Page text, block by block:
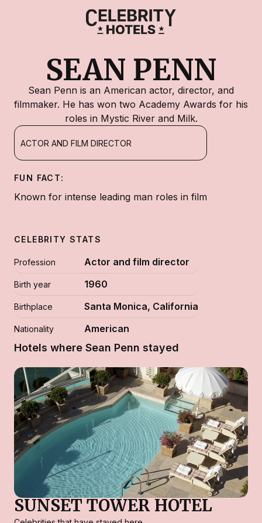
SEAN PENN
Sean Penn is an American actor, director, and
filmmaker. He has won two Academy Awards for his
roles in Mystic River and Milk.
ACTOR AND FILM DIRECTOR
FUN FACT:
Known for intense leading man roles in film
CELEBRITY STATS
Profession Actor and film director
Birth year 1960
Birthplace Santa Monica, California
Nationality American
Hotels where Sean Penn stayed
SUNSET TOWER HOTEL